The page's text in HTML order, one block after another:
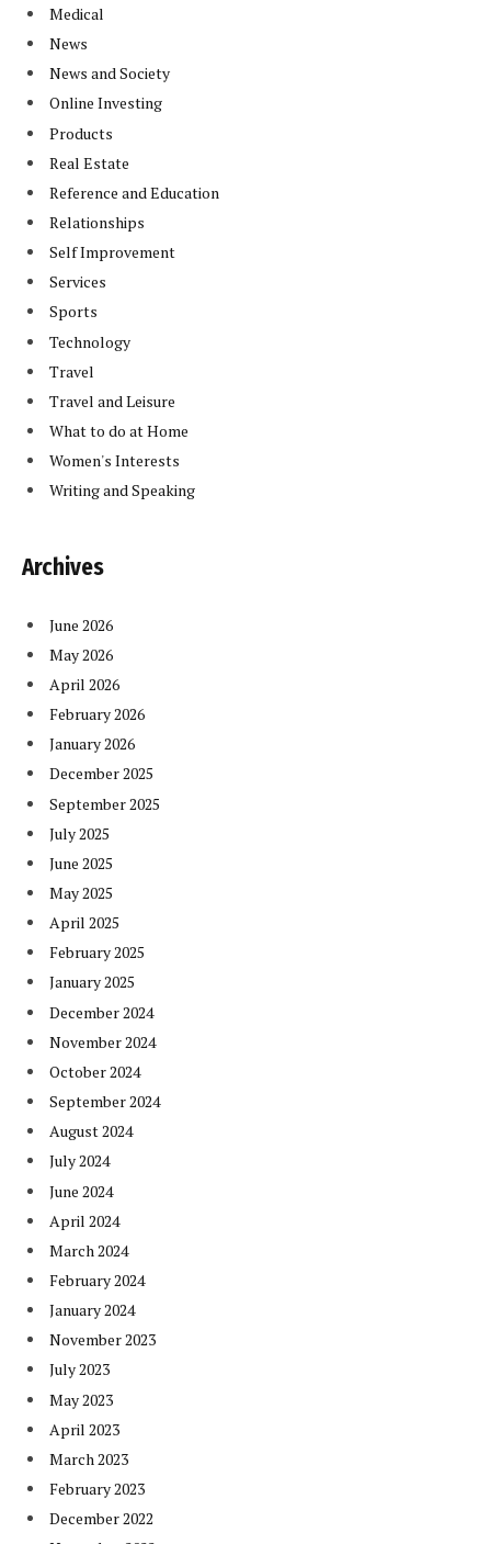
Medical
News
News and Society
Online Investing
Products
Real Estate
Reference and Education
Relationships
Self Improvement
Services
Sports
Technology
Travel
Travel and Leisure
What to do at Home
Women's Interests
Writing and Speaking
Archives
June 2026
May 2026
April 2026
February 2026
January 2026
December 2025
September 2025
July 2025
June 2025
May 2025
April 2025
February 2025
January 2025
December 2024
November 2024
October 2024
September 2024
August 2024
July 2024
June 2024
April 2024
March 2024
February 2024
January 2024
November 2023
July 2023
May 2023
April 2023
March 2023
February 2023
December 2022